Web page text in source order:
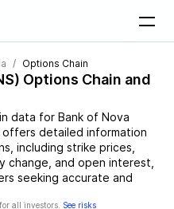
Options Chain
) Options Chain and
data for Bank of Nova
offers detailed information
including strike prices,
and open interest,
seeking accurate and
all investors. See risks